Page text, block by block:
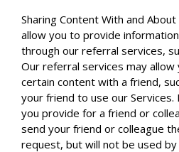
Sharing Content With and
allow you to provide
through our referral services,
Our referral services may
certain content with a friend,
your friend to use our
you provide for a friend or
send your friend or colleague
request, but will not be used